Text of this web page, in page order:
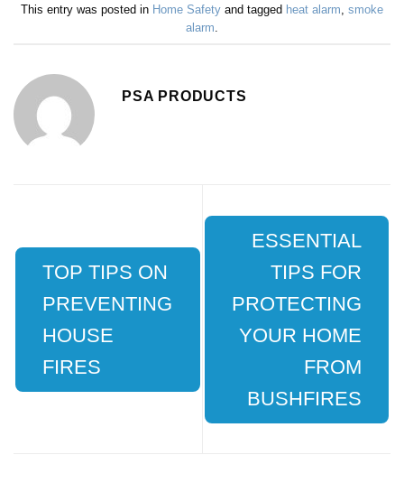
This entry was posted in Home Safety and tagged heat alarm smoke
alarm
PSA PRODUCTS
TOP TIPS ON
PREVENTING
HOUSE
FIRES
ESSENTIAL
TIPS FOR
PROTECTING
YOUR HOME
FROM
BUSHFIRES